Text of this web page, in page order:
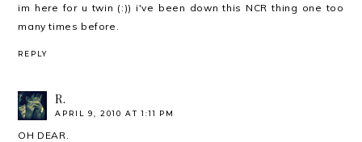
im here for u twin (:)) i've been down this NCR thing one too
many times before.
REPLY
R.
APRIL 9, 2010 AT 1:11 PM
OH DEAR.